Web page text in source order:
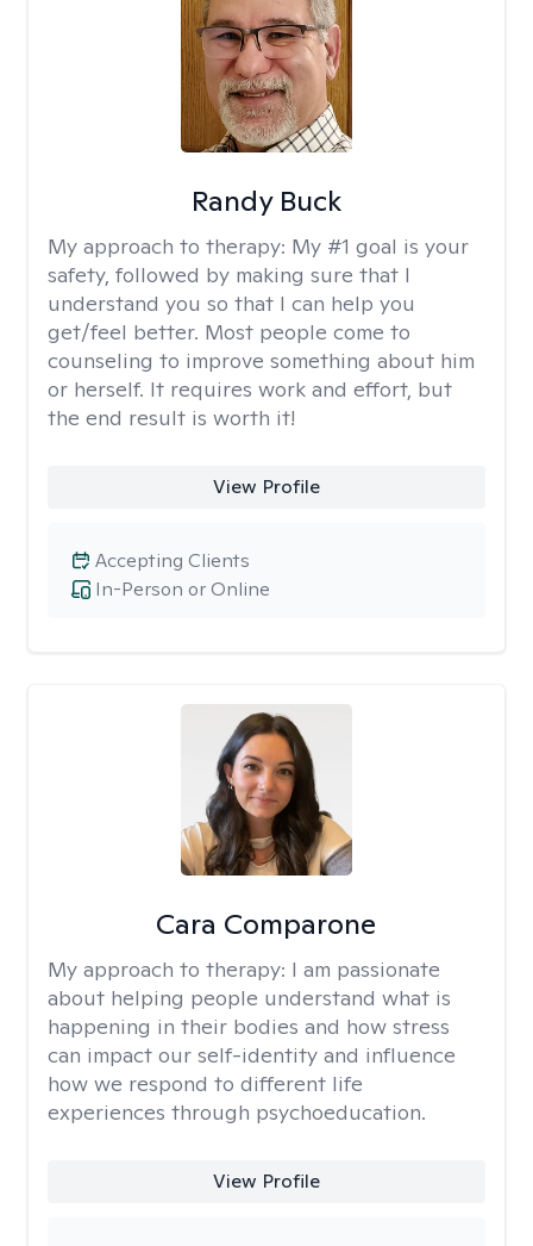
Randy Buck
My approach to therapy: My #1 goal is your
safety, followed by making sure that I
understand you so that I can help you
get/feel better. Most people come to
counseling to improve something about him
or herself. It requires work and effort, but
the end result is worth it!
View Profile
In-Person or Online
Accepting Clients
Cara Comparone
My approach to therapy: I am passionate
about helping people understand what is
happening in their bodies and how stress
can impact our self-identity and influence
how we respond to different life
experiences through psychoeducation.
View Profile